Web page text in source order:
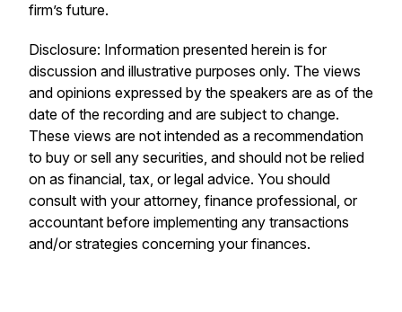
firm’s future.
Disclosure: Information presented herein is for
discussion and illustrative purposes only. The views
and opinions expressed by the speakers are as of the
date of the recording and are subject to change.
These views are not intended as a recommendation
to buy or sell any securities, and should not be relied
on as financial, tax, or legal advice. You should
consult with your attorney, finance professional, or
accountant before implementing any transactions
and/or strategies concerning your finances.